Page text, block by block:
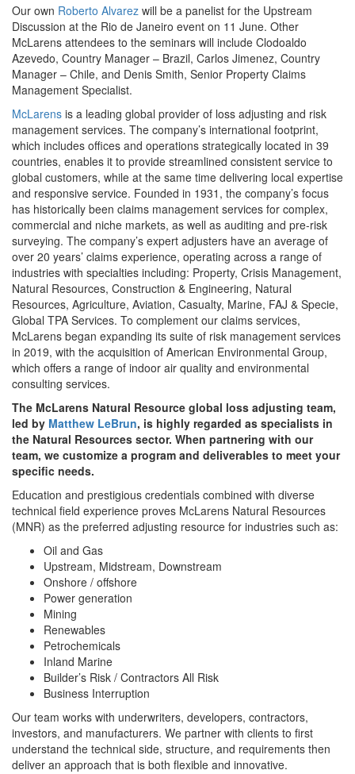
Our own Roberto Alvarez will be a panelist for the Upstream
Discussion at the Rio de Janeiro event on 11 June. Other
McLarens attendees to the seminars will include Clodoaldo
Azevedo, Country Manager – Brazil, Carlos Jimenez, Country
Manager – Chile, and Denis Smith, Senior Property Claims
Management Specialist.
McLarens is a leading global provider of loss adjusting and risk
management services. The company’s international footprint,
which includes offices and operations strategically located in 39
countries, enables it to provide streamlined consistent service to
global customers, while at the same time delivering local expertise
and responsive service. Founded in 1931, the company’s focus
has historically been claims management services for complex,
commercial and niche markets, as well as auditing and pre-risk
surveying. The company’s expert adjusters have an average of
over 20 years’ claims experience, operating across a range of
industries with specialties including: Property, Crisis Management,
Natural Resources, Construction & Engineering, Natural
Resources, Agriculture, Aviation, Casualty, Marine, FAJ & Specie,
Global TPA Services. To complement our claims services,
McLarens began expanding its suite of risk management services
in 2019, with the acquisition of American Environmental Group,
which offers a range of indoor air quality and environmental
consulting services.
The McLarens Natural Resource global loss adjusting team,
led by Matthew LeBrun, is highly regarded as specialists in
the Natural Resources sector. When partnering with our
team, we customize a program and deliverables to meet your
specific needs.
Education and prestigious credentials combined with diverse
technical field experience proves McLarens Natural Resources
(MNR) as the preferred adjusting resource for industries such as:
Oil and Gas
Upstream, Midstream, Downstream
Onshore / offshore
Power generation
Mining
Renewables
Petrochemicals
Inland Marine
Builder’s Risk / Contractors All Risk
Business Interruption
Our team works with underwriters, developers, contractors,
investors, and manufacturers. We partner with clients to first
understand the technical side, structure, and requirements then
deliver an approach that is both flexible and innovative.